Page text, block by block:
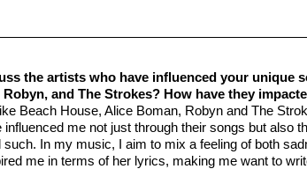
the artists who have influenced your unique
and The Strokes? How have they
Beach House, Alice Boman, Robyn and The
influenced me not just through their songs but also
such. In my music, I aim to mix a feeling of both
me in terms of her lyrics, making me want to